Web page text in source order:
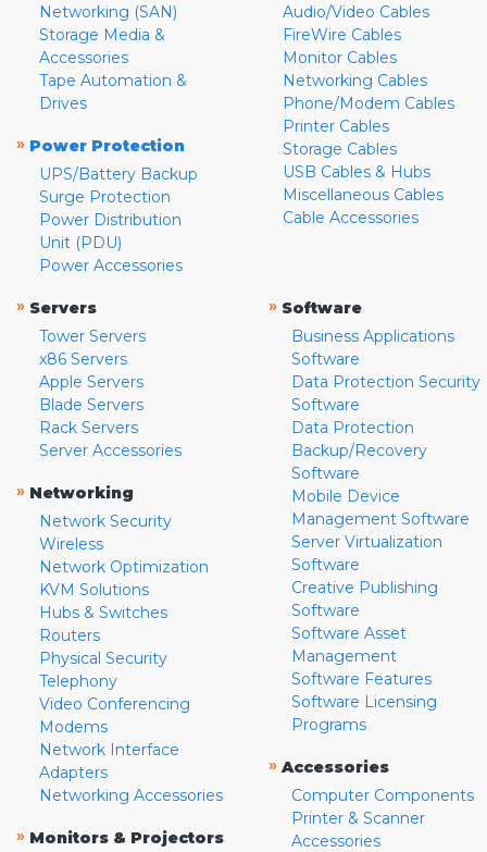
Networking (SAN)
Storage Media &
Accessories
Tape Automation &
Drives
» Power Protection
UPS/Battery Backup
Surge Protection
Power Distribution
Unit (PDU)
Power Accessories
Audio/Video Cables
FireWire Cables
Monitor Cables
Networking Cables
Phone/Modem Cables
Printer Cables
Storage Cables
USB Cables & Hubs
Miscellaneous Cables
Cable Accessories
» Servers
Tower Servers
x86 Servers
Apple Servers
Blade Servers
Rack Servers
Server Accessories
» Networking
Network Security
Wireless
Network Optimization
KVM Solutions
Hubs & Switches
Routers
Physical Security
Telephony
Video Conferencing
Modems
Network Interface
Adapters
Networking Accessories
» Monitors & Projectors
» Software
Business Applications
Software
Data Protection Security
Software
Data Protection
Backup/Recovery
Software
Mobile Device
Management Software
Server Virtualization
Software
Creative Publishing
Software
Software Asset
Management
Software Features
Software Licensing
Programs
» Accessories
Computer Components
Printer & Scanner
Accessories